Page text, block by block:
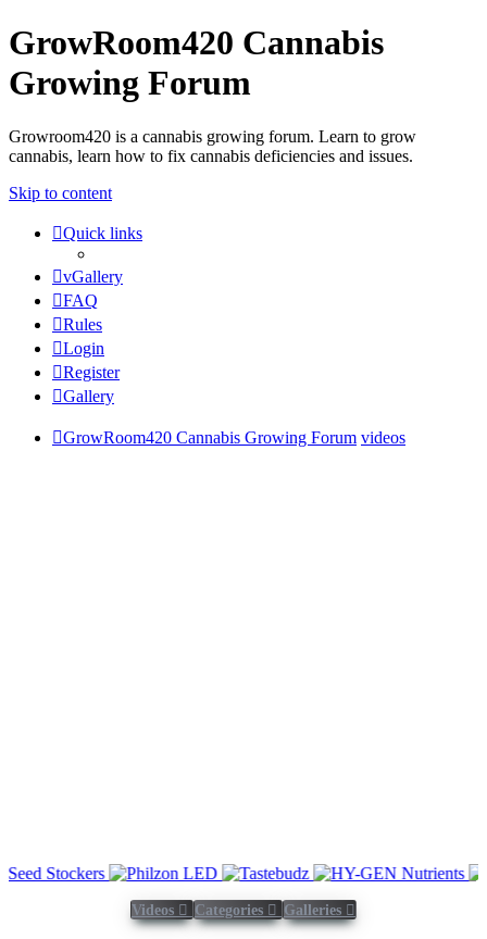
GrowRoom420 Cannabis
Growing Forum
Growroom420 is a cannabis growing forum. Learn to grow
cannabis, learn how to fix cannabis deficiencies and issues.
Skip to content
Quick links
vGallery
FAQ
Rules
Login
Register
Gallery
GrowRoom420 Cannabis Growing Forum videos
Videos Categories Galleries